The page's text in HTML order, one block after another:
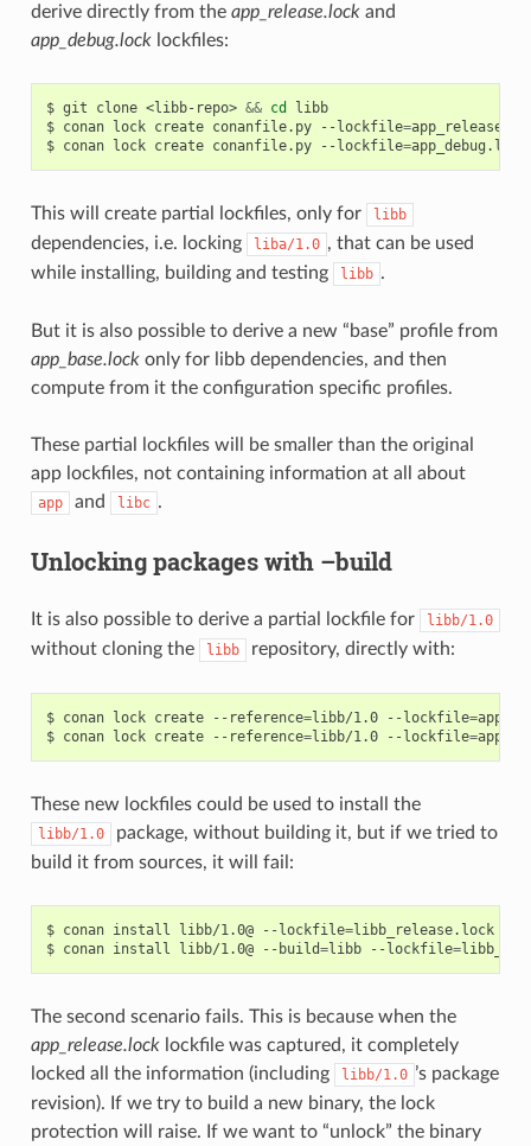
derive directly from the app_release.lockand
app_debug.locklockfiles:
$ git clone <libb-repo> && cd
libb
$ conan lock create conanfile.py --lockfile=
$ conan lock create conanfile.py --lockfile=app_debug.lock
This will create partial lockfiles, only for libb
dependencies, i.e. locking liba/1.0 , that can be used
while installing, building and testing
libb .
But it is also possible to derive a new “base” profile from
app_base.lockonly for libb dependencies, and then
compute from it the configuration specific profiles.
These partial lockfiles will be smaller than the original
app lockfiles, not containing information at all about
app and libc .
Unlocking packages with –build
It is also possible to derive a partial lockfile for libb/1.0
without cloning the libb repository, directly with:
$ conan lock create --reference=libb/1.0 --lockfile=
$ conan lock create --reference=libb/1.0 --lockfile=
These new lockfiles could be used to install the
libb/1.0
package, without building it, but if we tried to
build it from sources, it will fail:
$ conan install libb/1.0@ --lockfile=libb_release.lock
$ conan install libb/1.0@ --build=libb --lockfile=
The second scenario fails. This is because when the
app_release.locklockfile was captured, it completely
locked all the information (including
libb/1.0 ’s package
revision). If we try to build a new binary, the lock
protection will raise. If we want to “unlock” the binary